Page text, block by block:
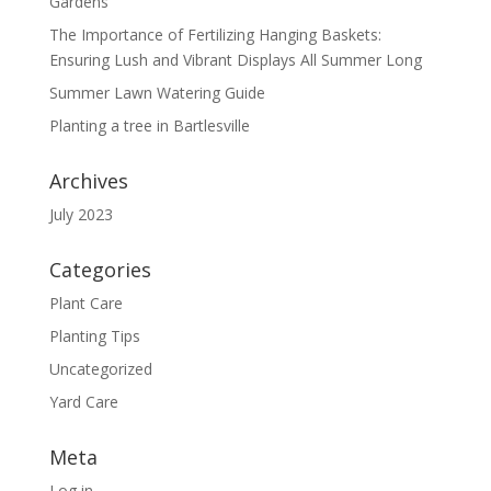
The Importance of Fertilizing Hanging Baskets:
Ensuring Lush and Vibrant Displays All Summer Long
Summer Lawn Watering Guide
Planting a tree in Bartlesville
Archives
July 2023
Categories
Plant Care
Planting Tips
Uncategorized
Yard Care
Meta